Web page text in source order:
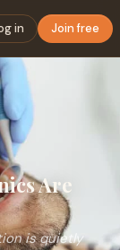
in Join free
Are
is quietly